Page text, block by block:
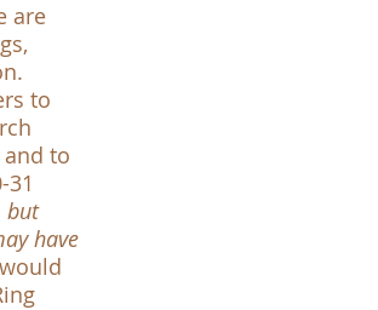
are
to
to
31
but
have